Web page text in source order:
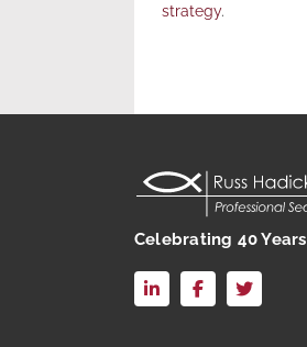
strategy.
Celebrating 40 Years
LinkedInFacebook